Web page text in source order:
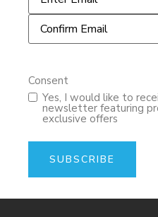
Consent
Yes, I would like to
newsletter featuring
exclusive offers